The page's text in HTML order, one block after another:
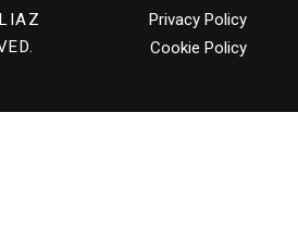
Privacy Policy
Cookie Policy